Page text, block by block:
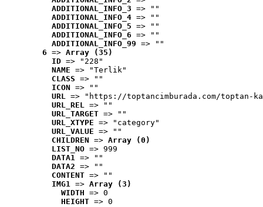
ADDITIONAL_INFO_3 => ""
ADDITIONAL_INFO_4 => ""
ADDITIONAL_INFO_5 => ""
ADDITIONAL_INFO_6 => ""
ADDITIONAL_INFO_99 => ""
6 => Array (35)
ID => "228"
NAME => "Terlik"
CLASS => ""
ICON => ""
URL => "https://toptancimburada.com/toptan-
URL_REL => ""
URL_TARGET => ""
URL_XTYPE => "category"
URL_VALUE => ""
CHILDREN => Array (0)
LIST_NO => 999
DATA1 => ""
DATA2 => ""
CONTENT => ""
IMG1 => Array (3)
WIDTH => 0
HEIGHT => 0